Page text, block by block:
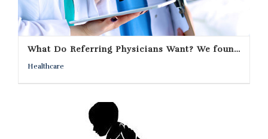
What Do Referring Physicians Want? We found out in an online survey.
Healthcare